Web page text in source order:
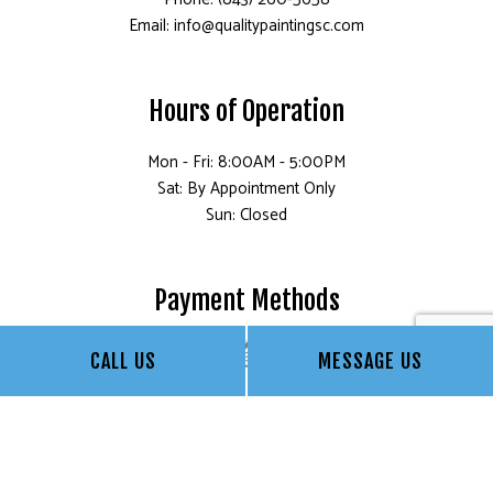
CALL US MESSAGE US
Email: info@qualitypaintingsc.com
Hours of Operation
Mon - Fri: 8:00AM - 5:00PM
Sat: By Appointment Only
Sun: Closed
Payment Methods